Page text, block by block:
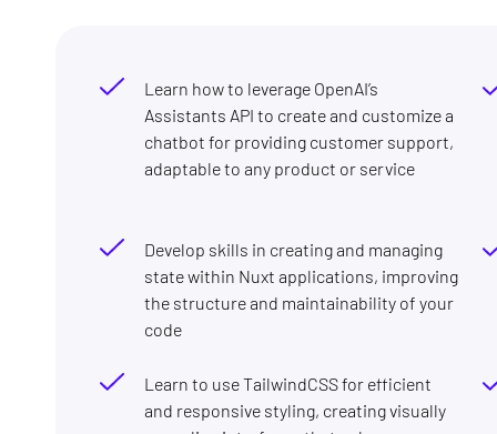
Learn how to leverage OpenAI’s
Assistants API to create and customize a
chatbot for providing customer support,
adaptable to any product or service
Develop skills in creating and managing
state within Nuxt applications, improving
the structure and maintainability of your
code
Learn to use TailwindCSS for efficient
and responsive styling, creating visually